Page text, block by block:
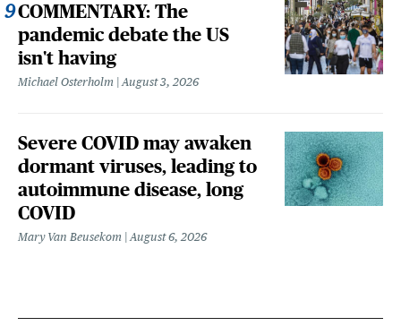
COMMENTARY: The
pandemic debate the US
isn't having
Michael Osterholm August 3, 2026
Severe COVID may awaken
dormant viruses, leading to
autoimmune disease, long
COVID
Mary Van Beusekom August 6, 2026